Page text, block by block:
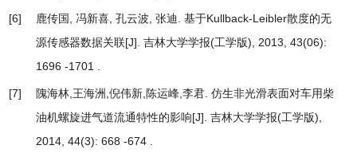
[6] 鹿传国, 冯新喜, 孔云波, 张迪. 基于Kullback-Leibler散度的无
源传感器数据关联[J]. 吉林大学学报(工学版), 2013, 43(06):
1696 -1701 .
[7] 隗海林,王海洲,倪伟新,陈运峰,李君. 仿生非光滑表面对车用柴
油机螺旋进气道流通特性的影响[J]. 吉林大学学报(工学版),
2014, 44(3): 668 -674 .